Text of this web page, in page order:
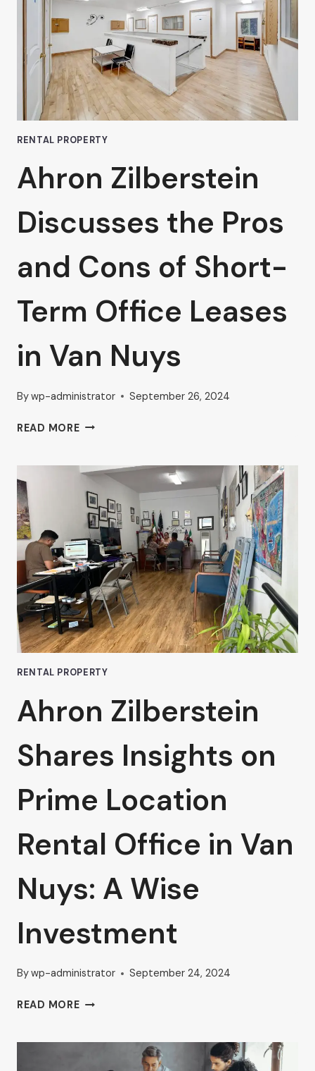
SPACES
IN
NUYS:
AHRON
ZILBERSTEIN’S
EXPERT
TIPS
RENTAL PROPERTY
Ahron Zilberstein
Discusses the Pros
and Cons of Short-
Term Office Leases
in Van Nuys
Bywp-administrator September 26, 2024
READ MOREAHRON
THE
PROS
AND
CONS
OF
SHORT-
TERM
OFFICE
LEASES
IN
VAN
NUYS
RENTAL PROPERTY
Ahron Zilberstein
Shares Insights on
Prime Location
Rental Office in Van
Nuys: A Wise
Investment
Bywp-administrator September 24, 2024
READ MOREAHRON